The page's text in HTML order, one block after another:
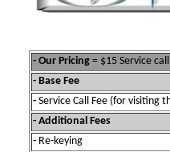
- Our Pricing = $15 Service
- Base Fee
- Service Call Fee (for visiting
- Additional Fees
- Re-keying